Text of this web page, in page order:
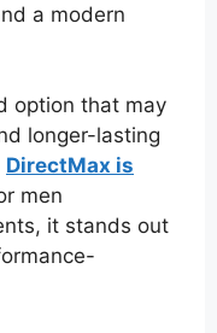
a modern
option that may
longer-lasting
DirectMax is
men
it stands out